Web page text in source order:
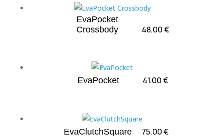
EvaPocket
Crossbody
48.00€
EvaPocket 41.00€
EvaClutchSquare 75.00€